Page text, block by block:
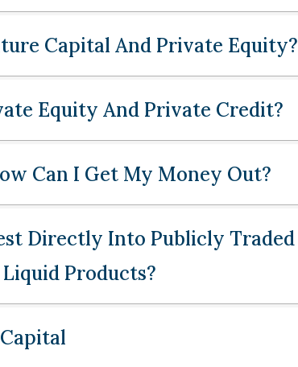
Capital And Private Equity?
Equity And Private Credit?
Can I Get My Money Out?
Directly Into Publicly Traded
Products?